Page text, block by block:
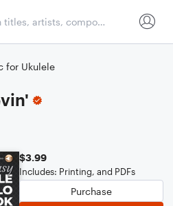
for Ukulele
$3.99
Includes: Printing, and PDFs
Purchase